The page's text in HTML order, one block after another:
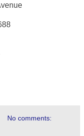
No comments: